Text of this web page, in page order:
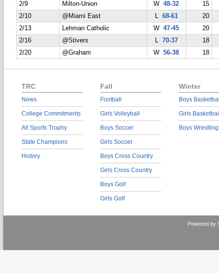
2/9
Milton-Union W48-32
15
2/10
@Miami East L 68-61
20
2/13
Lehman Catholic W47-45
20
2/16
@Stivers L 70-37
18
2/20
@Graham W56-38 18
TRC
News
College Commitments
All Sports Trophy
State Champions
History
Fall
Football
Girls Volleyball
Boys Soccer
Girls Soccer
Boys Cross Country
Girls Cross Country
Boys Golf
Girls Golf
Winter
Boys
Girls
Boys Wrestling
Powered by